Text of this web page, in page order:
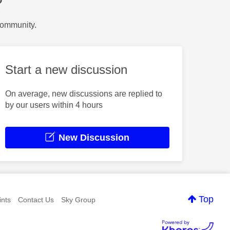
Start a new discussion
On average, new discussions are replied to
by our users within 4 hours
New Discussion
Top
Contact Us Sky Group